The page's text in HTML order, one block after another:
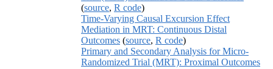
(source, R code)
Time-Varying Causal Excursion Effect
Mediation in MRT: Continuous Distal
Outcomes (source, R code)
Primary and Secondary Analysis for Micro-
Randomized Trial (MRT): Proximal Outcomes